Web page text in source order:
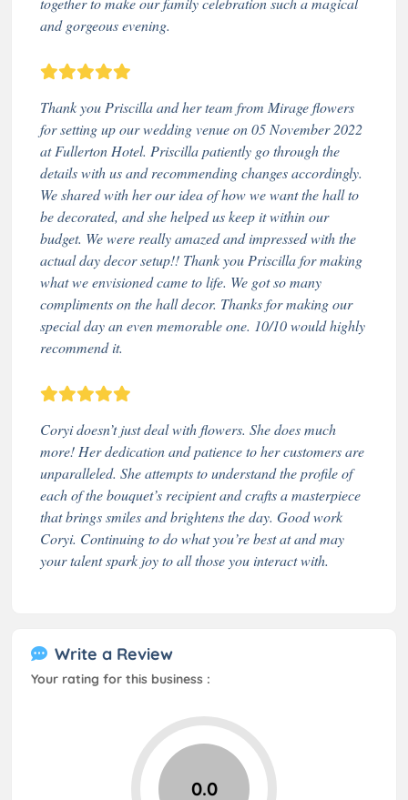
and gorgeous evening.
Thank you Priscilla and her team from Mirage flowers
for setting up our wedding venue on 05 November 2022
at Fullerton Hotel. Priscilla patiently go through the
details with us and recommending changes accordingly.
We shared with her our idea of how we want the hall to
be decorated, and she helped us keep it within our
budget. We were really amazed and impressed with the
actual day decor setup!! Thank you Priscilla for making
what we envisioned came to life. We got so many
compliments on the hall decor. Thanks for making our
special day an even memorable one. 10/10 would highly
recommend it.
Coryi doesn’t just deal with flowers. She does much
more! Her dedication and patience to her customers are
unparalleled. She attempts to understand the profile of
each of the bouquet’s recipient and crafts a masterpiece
that brings smiles and brightens the day. Good work
Coryi. Continuing to do what you’re best at and may
your talent spark joy to all those you interact with.
Write a Review
Your rating for this business :
0.0